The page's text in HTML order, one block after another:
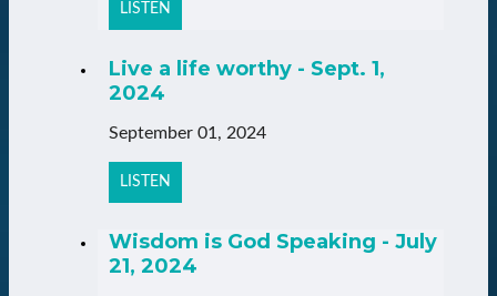
LISTEN
Live a life worthy - Sept. 1,
2024
September 01, 2024
LISTEN
Wisdom is God Speaking - July
21, 2024